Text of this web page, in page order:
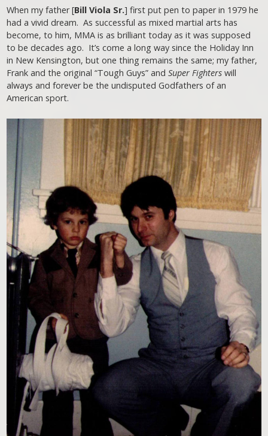
When my father [Bill Viola Sr.] first put pen to paper in 1979 he
had a vivid dream. As successful as mixed martial arts has
become, to him, MMA is as brilliant today as it was supposed
to be decades ago. It’s come a long way since the Holiday Inn
in New Kensington, but one thing remains the same; my father,
Frank and the original “Tough Guys” andSuper Fighters will
always and forever be the undisputed Godfathers of an
American sport.